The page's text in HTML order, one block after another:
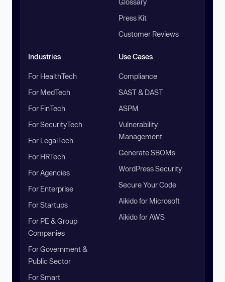
Glossary
Press Kit
Customer Reviews
Industries
For HealthTech
For MedTech
For FinTech
For SecurityTech
For LegalTech
For HRTech
For Agencies
For Enterprise
For Startups
For PE & Group
Companies
For Government &
Public Sector
For Smart
Use Cases
Compliance
SAST & DAST
ASPM
Vulnerability
Management
Generate SBOMs
WordPress Security
Secure Your Code
Aikido for Microsoft
Aikido for AWS